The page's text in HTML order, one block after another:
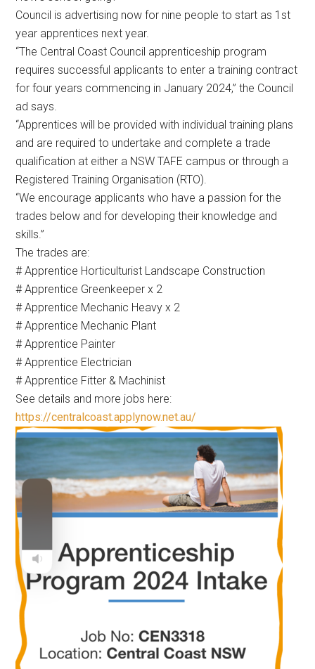
Council is advertising now for nine people to start as 1st
year apprentices next year.
“The Central Coast Council apprenticeship program
requires successful applicants to enter a training contract
for four years commencing in January 2024,” the Council
ad says.
“Apprentices will be provided with individual training plans
and are required to undertake and complete a trade
qualification at either a NSW TAFE campus or through a
Registered Training Organisation (RTO).
“We encourage applicants who have a passion for the
trades below and for developing their knowledge and
skills.”
The trades are:
# Apprentice Horticulturist Landscape Construction
# Apprentice Greenkeeper x 2
# Apprentice Mechanic Heavy x 2
# Apprentice Mechanic Plant
# Apprentice Painter
# Apprentice Electrician
# Apprentice Fitter & Machinist
See details and more jobs here:
https://centralcoast.applynow.net.au/